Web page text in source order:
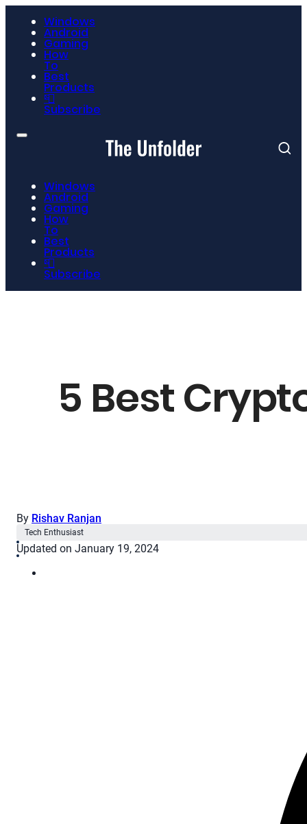
Windows
Android
Gaming
How
To
Best
Products
📮
Subscribe
Windows
Android
Gaming
How
To
Best
Products
📮
Subscribe
5 Best
By Rishav Ranjan
Tech Enthusiast
Updated on January 19, 2024